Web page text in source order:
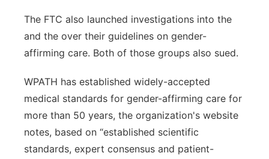
The FTC also launched investigations into the
and the over their guidelines on gender-
affirming care. Both of those groups also sued.
WPATH has established widely-accepted
medical standards for gender-affirming care for
more than 50 years, the organization's website
notes, based on “established scientific
standards, expert consensus and patient-